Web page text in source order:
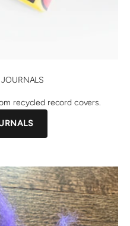
recycled record covers.